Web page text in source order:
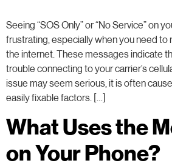
Seeing “SOS Only” or “No Service” on
frustrating, especially when you need to
the internet. These messages indicate
trouble connecting to your carrier’s
issue may seem serious, it is often
easily fixable factors. […]
What Uses the
on Your Phone?